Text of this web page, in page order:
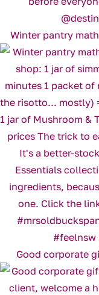
Winter pantry
Good corporate